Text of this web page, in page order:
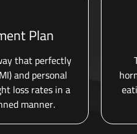
Plan
that perfectly
and personal
loss rates in a
manner.